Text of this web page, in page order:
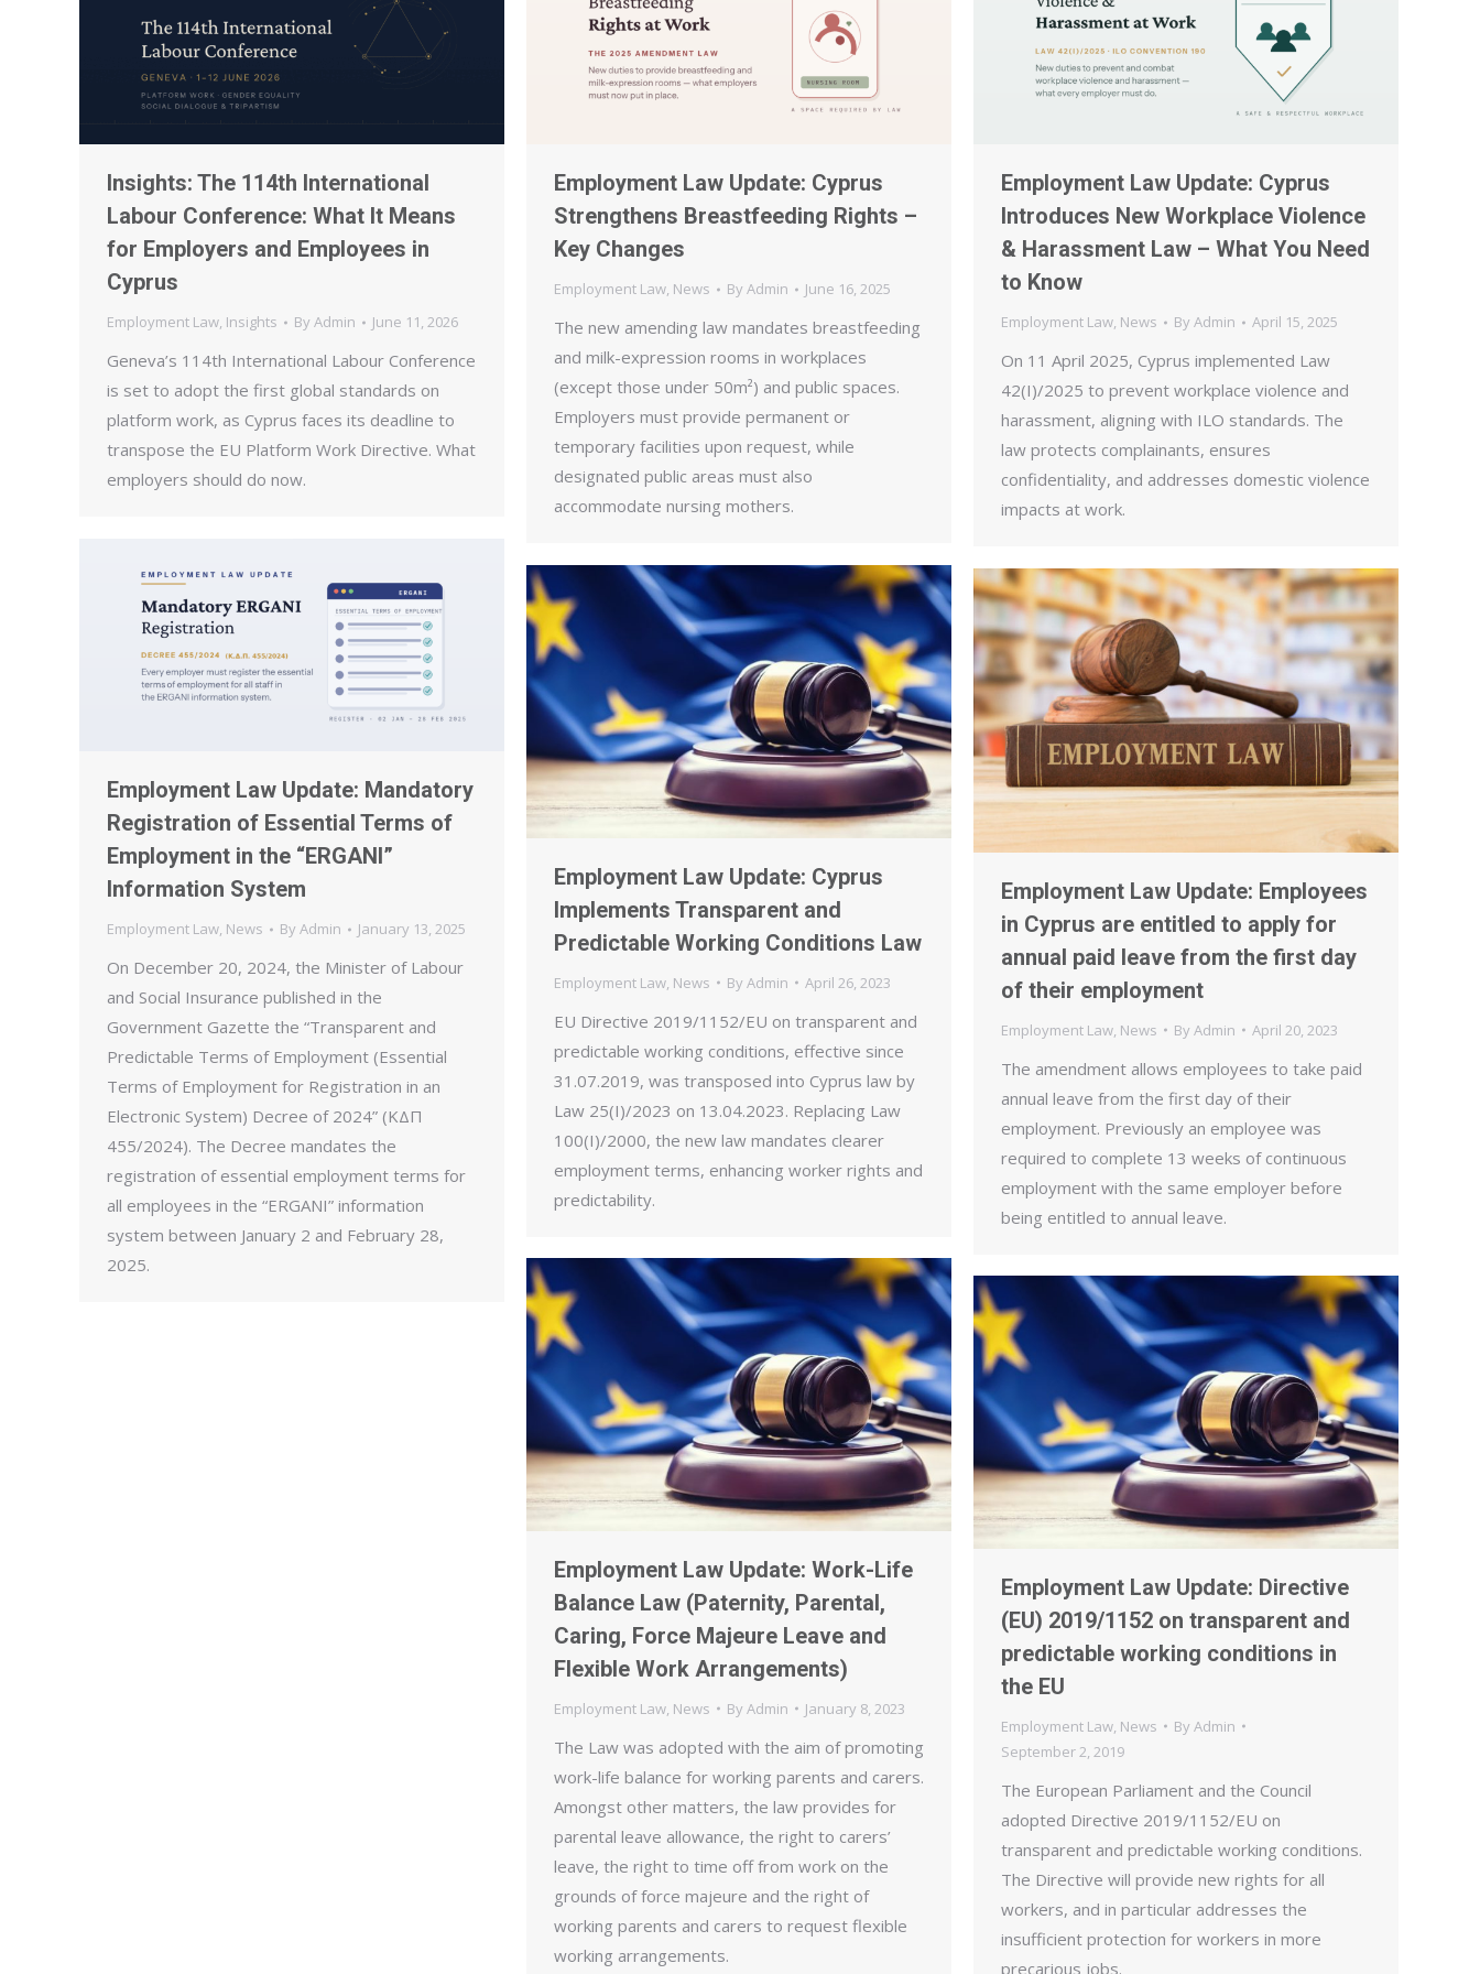
Insights: The 114th International
Labour Conference: What It Means
for Employers and Employees in
Cyprus
Employment Law, Insights By Admin June 11, 2026
Geneva’s 114th International Labour Conference
is set to adopt the first global standards on
platform work, as Cyprus faces its deadline to
transpose the EU Platform Work Directive. What
employers should do now.
Employment Law Update: Cyprus
Strengthens Breastfeeding Rights –
Key Changes
Employment Law, News By Admin June 16, 2025
The new amending law mandates breastfeeding
and milk-expression rooms in workplaces
(except those under 50m²) and public spaces.
Employers must provide permanent or
temporary facilities upon request, while
designated public areas must also
accommodate nursing mothers.
Employment Law Update: Cyprus
Introduces New Workplace Violence
& Harassment Law – What You Need
to Know
Employment Law, News By Admin April 15, 2025
On 11 April 2025, Cyprus implemented Law
42(I)/2025 to prevent workplace violence and
harassment, aligning with ILO standards. The
law protects complainants, ensures
confidentiality, and addresses domestic violence
impacts at work.
Employment Law Update: Mandatory
Registration of Essential Terms of
Employment in the “ERGANI”
Information System
Employment Law, News By Admin January 13, 2025
On December 20, 2024, the Minister of Labour
and Social Insurance published in the
Government Gazette the “Transparent and
Predictable Terms of Employment (Essential
Terms of Employment for Registration in an
Electronic System) Decree of 2024” (ΚΔΠ
455/2024). The Decree mandates the
registration of essential employment terms for
all employees in the “ERGANI” information
system between January 2 and February 28,
2025.
Employment Law Update: Cyprus
Implements Transparent and
Predictable Working Conditions Law
Employment Law, News By Admin April 26, 2023
EU Directive 2019/1152/EU on transparent and
predictable working conditions, effective since
31.07.2019, was transposed into Cyprus law by
Law 25(I)/2023 on 13.04.2023. Replacing Law
100(I)/2000, the new law mandates clearer
employment terms, enhancing worker rights and
predictability.
Employment Law Update: Employees
in Cyprus are entitled to apply for
annual paid leave from the first day
of their employment
Employment Law, News By Admin April 20, 2023
The amendment allows employees to take paid
annual leave from the first day of their
employment. Previously an employee was
required to complete 13 weeks of continuous
employment with the same employer before
being entitled to annual leave.
Employment Law Update: Work-Life
Balance Law (Paternity, Parental,
Caring, Force Majeure Leave and
Flexible Work Arrangements)
Employment Law, News By Admin January 8, 2023
The Law was adopted with the aim of promoting
work-life balance for working parents and carers.
Amongst other matters, the law provides for
parental leave allowance, the right to carers’
leave, the right to time off from work on the
grounds of force majeure and the right of
working parents and carers to request flexible
working arrangements.
Employment Law Update: Directive
(EU) 2019/1152 on transparent and
predictable working conditions in
the EU
Employment Law, News By Admin
September 2, 2019
The European Parliament and the Council
adopted Directive 2019/1152/EU on
transparent and predictable working conditions.
The Directive will provide new rights for all
workers, and in particular addresses the
insufficient protection for workers in more
precarious jobs.